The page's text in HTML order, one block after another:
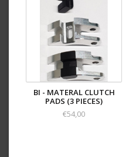
BI - MATERAL CLUTCH
PADS (3 PIECES)
€54,00